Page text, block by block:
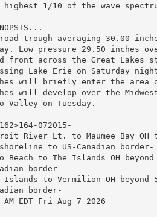
highest 1/10 of the wave
trough averaging 30.00
Low pressure 29.50 inches
front across the Great Lakes
Lake Erie on Saturday
will briefly enter the area
will develop over the Midwest
Valley on Tuesday.
072015-
River Lt. to Maumee Bay OH to
to US-Canadian border-
Beach to The Islands OH
border-
Islands to Vermilion OH
border-
AM EDT Fri Aug 7 2026